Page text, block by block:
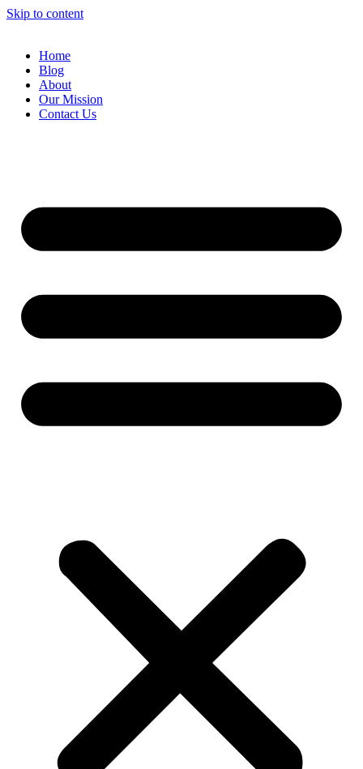
Skip to content
Home
Blog
About
Our Mission
Contact Us